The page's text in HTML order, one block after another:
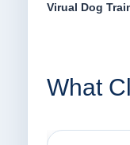
Virual Dog
What